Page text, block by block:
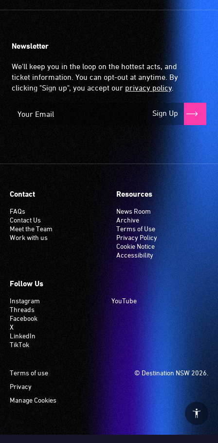
Newsletter
We'll keep you in the loop on the hottest acts, and
ticket information. You can opt-out at anytime. By
clicking "Sign up", you accept our privacy policy.
Sign Up
Contact
FAQs
Contact Us
Meet the Team
Work with us
Resources
News Room
Archive
Terms of Use
Privacy Policy
Cookie Notice
Accessibility
Follow Us
Instagram
Threads
Facebook
X
LinkedIn
TikTok
YouTube
© Destination NSW 2026.
Footer
Terms of use
Privacy
Manage Cookies